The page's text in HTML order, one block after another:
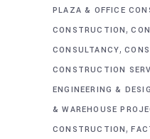
PLAZA & OFFICE
CONSTRUCTION,
CONSULTANCY,
CONSTRUCTION
ENGINEERING &
& WAREHOUSE
CONSTRUCTION,